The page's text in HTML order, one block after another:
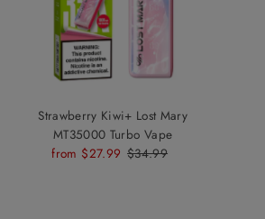
Strawberry Kiwi+ Lost Mary
MT35000 Turbo Vape
Sale
from $27.99 Regular
$34.99